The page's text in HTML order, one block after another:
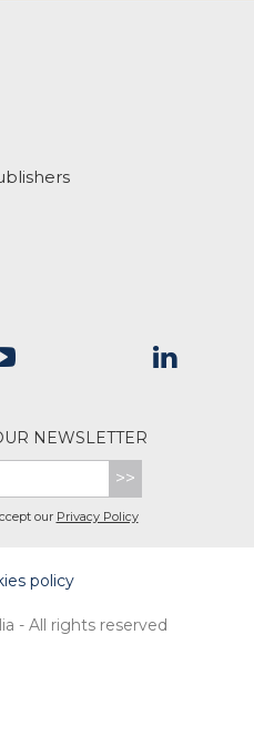
NEWSLETTER
>>
our Privacy Policy
policy
- All rights reserved